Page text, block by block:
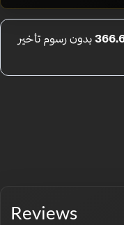
Reviews